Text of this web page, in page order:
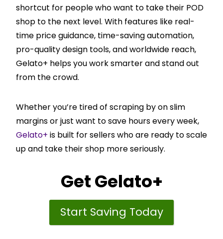
shortcut for people who want to take their POD
shop to the next level. With features like real-
time price guidance, time-saving automation,
pro-quality design tools, and worldwide reach,
Gelato+ helps you work smarter and stand out
from the crowd.
Whether you’re tired of scraping by on slim
margins or just want to save hours every week,
Gelato+ is built for sellers who are ready to scale
up and take their shop more seriously.
GetGelato+
Start Saving Today